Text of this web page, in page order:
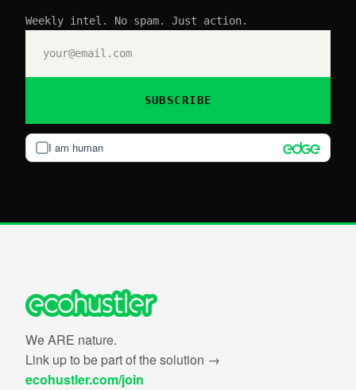
Weekly intel. No spam. Just action.
I am human
SUBSCRIBE
We ARE nature.
Link up to be part of the solution →
ecohustler.com/join